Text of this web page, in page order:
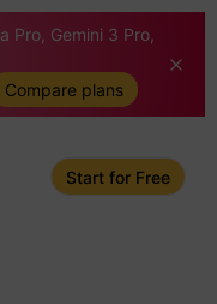
Pro, Gemini 3 Pro,
Compare plans
Start for Free